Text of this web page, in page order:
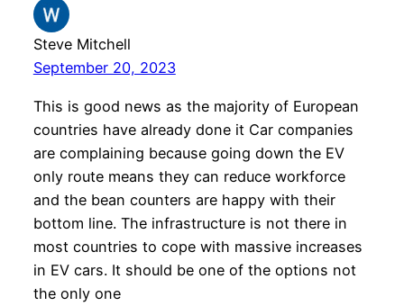
Steve Mitchell
September 20, 2023
This is good news as the majority of European
countries have already done it Car companies
are complaining because going down the EV
only route means they can reduce workforce
and the bean counters are happy with their
bottom line. The infrastructure is not there in
most countries to cope with massive increases
in EV cars. It should be one of the options not
the only one